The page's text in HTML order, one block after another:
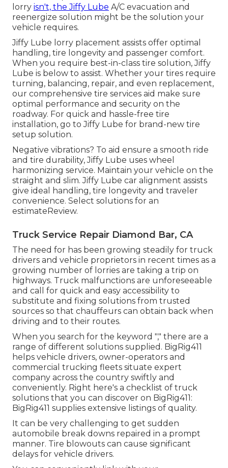
lorry isn't, the Jiffy Lube A/C evacuation and
reenergize solution might be the solution your
vehicle requires.
Jiffy Lube lorry placement assists offer optimal
handling, tire longevity and passenger comfort.
When you require best-in-class tire solution, Jiffy
Lube is below to assist. Whether your tires require
turning, balancing, repair, and even replacement,
our comprehensive tire services aid make sure
optimal performance and security on the
roadway. For quick and hassle-free tire
installation, go to Jiffy Lube for brand-new tire
setup solution.
Negative vibrations? To aid ensure a smooth ride
and tire durability, Jiffy Lube uses wheel
harmonizing service. Maintain your vehicle on the
straight and slim. Jiffy Lube car alignment assists
give ideal handling, tire longevity and traveler
convenience. Select solutions for an
estimateReview.
Truck Service Repair Diamond Bar, CA
The need for has been growing steadily for truck
drivers and vehicle proprietors in recent times as a
growing number of lorries are taking a trip on
highways. Truck malfunctions are unforeseeable
and call for quick and easy accessibility to
substitute and fixing solutions from trusted
sources so that chauffeurs can obtain back when
driving and to their routes.
When you search for the keyword "," there are a
range of different solutions supplied. BigRig411
helps vehicle drivers, owner-operators and
commercial trucking fleets situate expert
company across the country swiftly and
conveniently. Right here's a checklist of truck
solutions that you can discover on BigRig411:
BigRig411 supplies extensive listings of quality.
It can be very challenging to get sudden
automobile break downs repaired in a prompt
manner. Tire blowouts can cause significant
delays for vehicle drivers.